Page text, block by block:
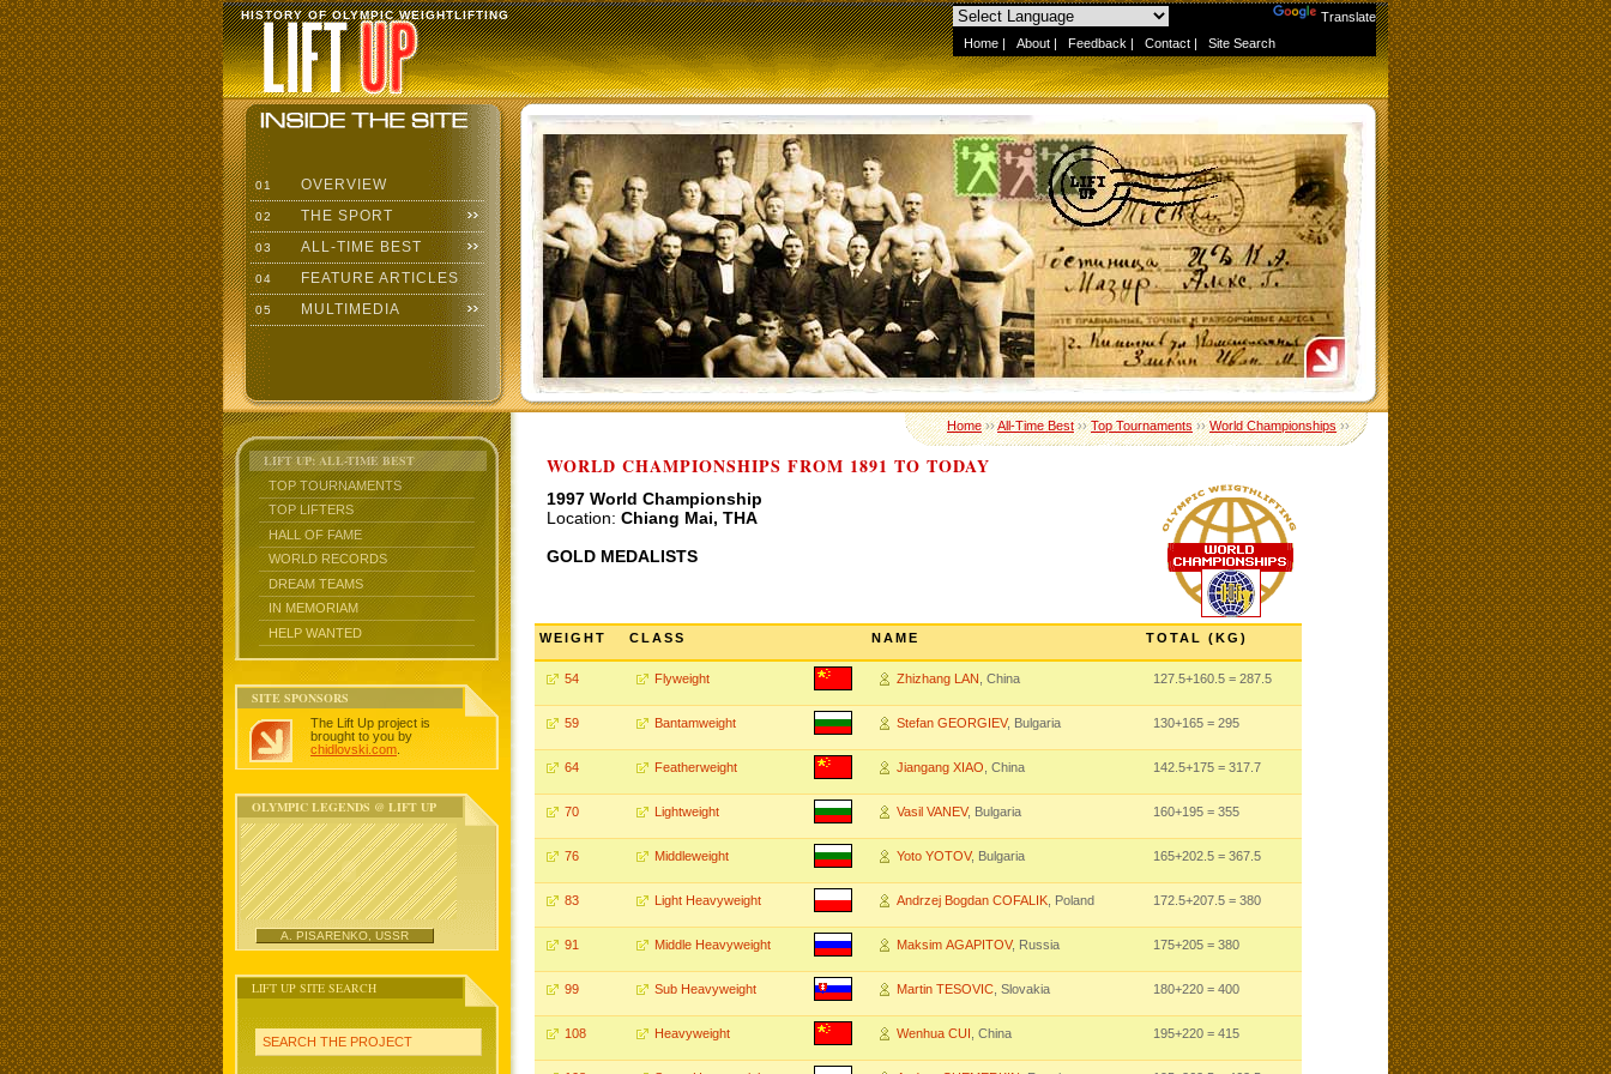
Translate
Home | About | Feedback | Contact | Site Search
HISTORY OF OLYMPIC WEIGHTLIFTING
01 OVERVIEW
02 THE SPORT
03 ALL-TIME BEST
04 FEATURE ARTICLES
05 MULTIMEDIA
LIFT UP: ALL-TIME BEST
TOP TOURNAMENTS
TOP LIFTERS
HALL OF FAME
WORLD RECORDS
DREAM TEAMS
IN MEMORIAM
HELP WANTED
SITE SPONSORS
The Lift Up project is
brought to you by
chidlovski.com
OLYMPIC LEGENDS @ LIFT UP
A. PISARENKO, USSR
LIFT UP SITE SEARCH
SEARCH THE PROJECT
Home››All-Time Best››Top Tournaments››World Championships››
WORLD CHAMPIONSHIPS FROM 1891 TO TODAY
1997 World Championship
Location: Chiang Mai, THA
GOLD MEDALISTS
WEIGHT CLASS NAME TOTAL (KG)
54 Flyweight Zhizhang LAN , China 127.5+160.5 = 287.5
59 Bantamweight Stefan GEORGIEV, Bulgaria 130+165 = 295
64 Featherweight Jiangang XIAO , China 142.5+175 = 317.7
70 Lightweight Vasil VANEV, Bulgaria 160+195 = 355
76 Middleweight Yoto YOTOV, Bulgaria 165+202.5 = 367.5
83 Light Heavyweight Andrzej Bogdan COFALIK , Poland 172.5+207.5 = 380
91 Middle Heavyweight Maksim AGAPITOV, Russia 175+205 = 380
99 Sub Heavyweight Martin TESOVIC , Slovakia 180+220 = 400
108 Heavyweight Wenhua CUI , China 195+220 = 415